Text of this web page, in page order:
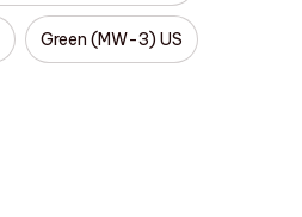
Green (MW-3) US